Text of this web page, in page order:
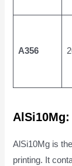
A356
AlSi10Mg is
printing. It